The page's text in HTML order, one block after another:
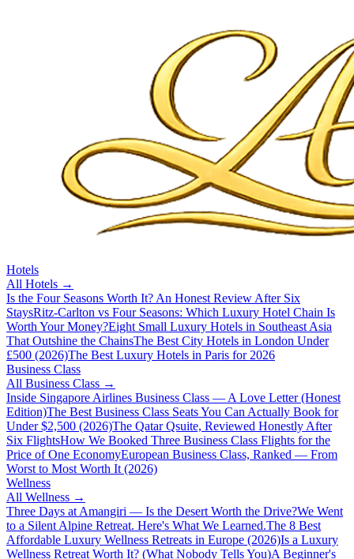
Hotels
All Hotels →
Is the Four Seasons Worth It? An Honest Review After Six
StaysRitz-Carlton vs Four Seasons: Which Luxury Hotel Chain Is
Worth Your Money?Eight Small Luxury Hotels in Southeast Asia
That Outshine the ChainsThe Best City Hotels in London Under
£500 (2026)The Best Luxury Hotels in Paris for 2026
Business Class
All Business Class →
Inside Singapore Airlines Business Class — A Love Letter (Honest
Edition)The Best Business Class Seats You Can Actually Book for
Under $2,500 (2026)The Qatar Qsuite, Reviewed Honestly After
Six FlightsHow We Booked Three Business Class Flights for the
Price of One EconomyEuropean Business Class, Ranked — From
Worst to Most Worth It (2026)
Wellness
All Wellness →
Three Days at Amangiri — Is the Desert Worth the Drive?We Went
to a Silent Alpine Retreat. Here's What We Learned.The 8 Best
Affordable Luxury Wellness Retreats in Europe (2026)Is a Luxury
Wellness Retreat Worth It? (What Nobody Tells You)A Beginner's